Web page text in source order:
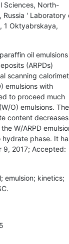
Sciences, North-
Russia ' Laboratory
1 Oktyabrskaya,
oil
(ARPDs)
scanning
emulsions with
to proceed much
O) emulsions. The
content decreases
W/ARPD
phase. It
9, 2017; Accepted:
emulsion; kinetics;